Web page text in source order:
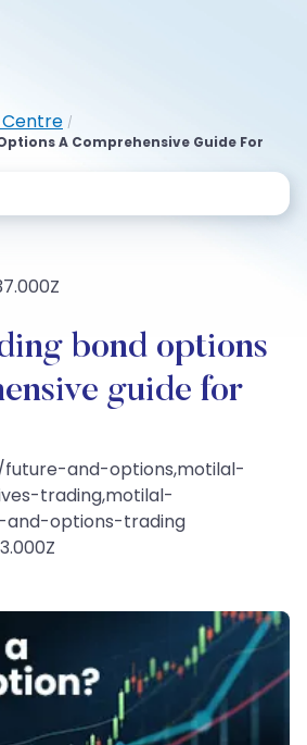
Centre /
A Comprehensive Guide For
bond options
guide for
and-options,motilal-
trading,motilal-
and-options-trading